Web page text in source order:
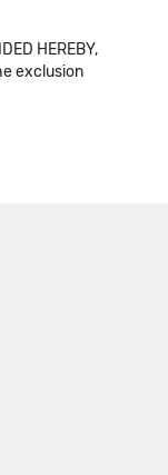
HEREBY,
exclusion